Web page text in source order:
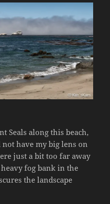
Seals along this beach,
have my big lens on
just a bit too far away
fog bank in the
the landscape